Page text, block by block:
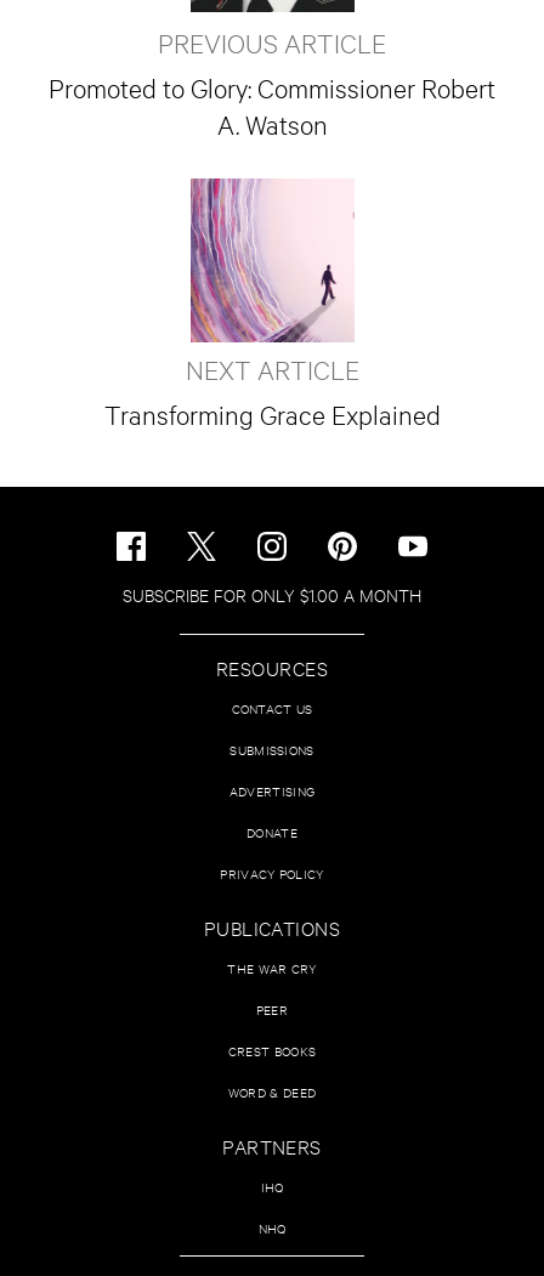
PREVIOUS ARTICLE
Promoted to Glory: Commissioner Robert
A. Watson
NEXT ARTICLE
Transforming Grace Explained
SUBSCRIBE FOR ONLY $1.00 A MONTH
RESOURCES
CONTACT US
SUBMISSIONS
ADVERTISING
DONATE
PRIVACY POLICY
PUBLICATIONS
THE WAR CRY
PEER
CREST BOOKS
WORD & DEED
PARTNERS
IHQ
NHQ